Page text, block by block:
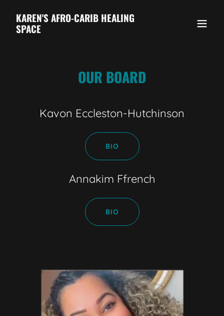
KAREN'S AFRO-CARIB HEALING
SPACE
OUR BOARD
Kavon Eccleston-Hutchinson
BIO
Annakim Ffrench
BIO